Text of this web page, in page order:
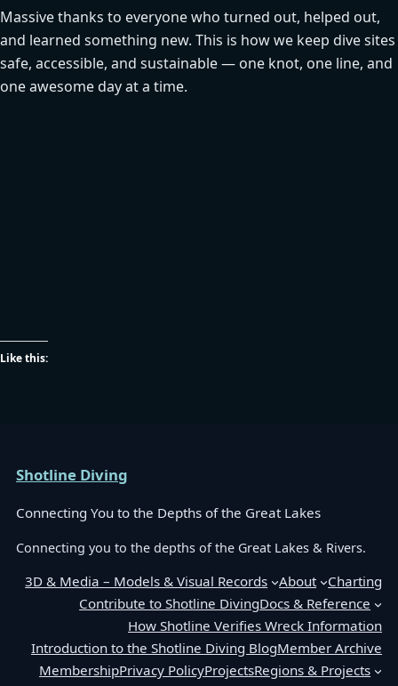
Massive thanks to everyone who turned out, helped out,
and learned something new. This is how we keep dive sites
safe, accessible, and sustainable — one knot, one line, and
one awesome day at a time.
Like this:
Shotline Diving
Connecting You to the Depths of the Great Lakes
Connecting you to the depths of the Great Lakes & Rivers.
3D & Media – Models & Visual Records About
Charting
Contribute to Shotline DivingDocs & Reference
How Shotline Verifies Wreck Information
Introduction to the Shotline Diving BlogMember Archive
MembershipPrivacy PolicyProjectsRegions & Projects